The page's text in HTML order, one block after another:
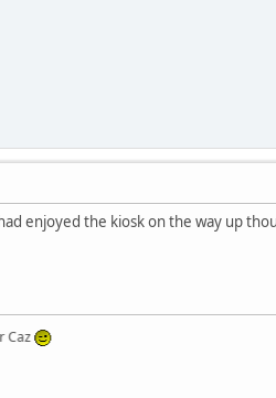
enjoyed the kiosk on the way up